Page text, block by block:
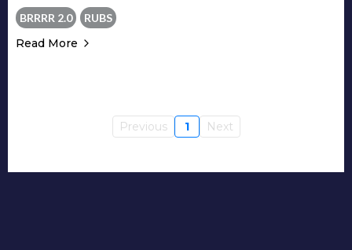
BRRRR 2.0 RUBS
Read More
Previous 1 Next